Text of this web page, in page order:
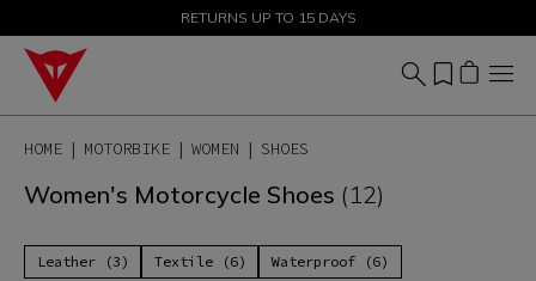
SALE UP TO 50% - SHOP NOW
RETURNS UP TO 15 DAYS
HOME MOTORBIKE WOMEN SHOES
Women's Motorcycle Shoes (12)
Leather (3) Textile (6) Waterproof (6)